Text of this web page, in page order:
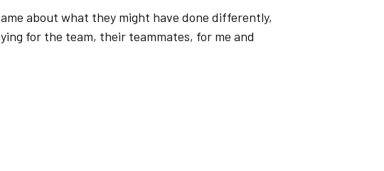
about what they might have done differently,
for the team, their teammates, for me and